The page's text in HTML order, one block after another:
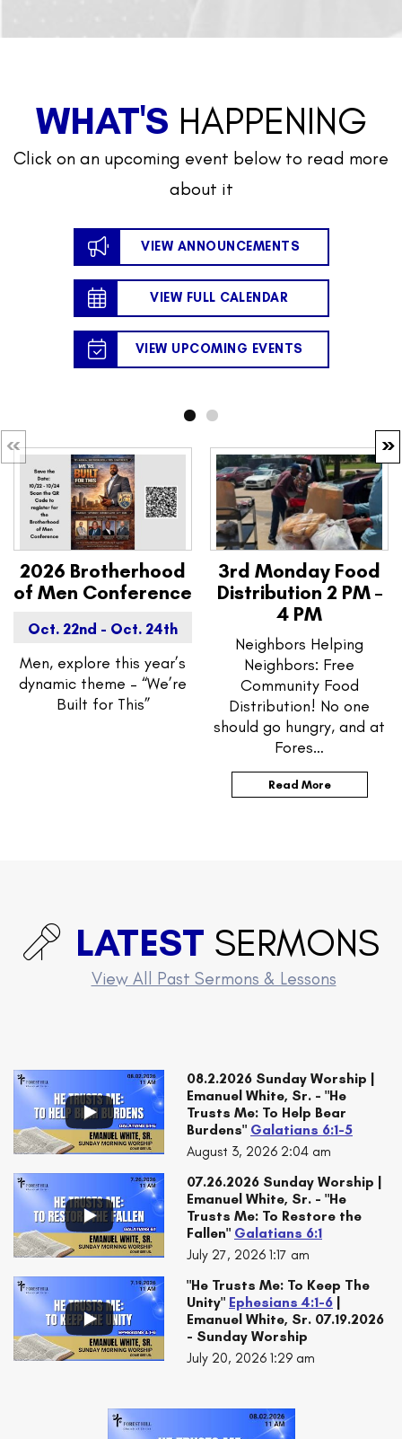
WHAT'S HAPPENING
Click on an upcoming event below to read more
about it
VIEW ANNOUNCEMENTS
VIEW FULL CALENDAR
VIEW UPCOMING EVENTS
2026 Brotherhood
of Men Conference
Oct. 22nd - Oct. 24th
Men, explore this year’s
dynamic theme – “We’re
Built for This”
3rd Monday Food
Distribution 2 PM –
4 PM
Neighbors Helping
Neighbors: Free
Community Food
Distribution! No one
should go hungry, and at
Fores…
Read More
LATEST SERMONS
View All Past Sermons & Lessons
08.2.2026 Sunday Worship |
Emanuel White, Sr. - "He
Trusts Me: To Help Bear
Burdens" Galatians 6:1-5
August 3, 2026 2:04 am
07.26.2026 Sunday Worship |
Emanuel White, Sr. - "He
Trusts Me: To Restore the
Fallen" Galatians 6:1
July 27, 2026 1:17 am
"He Trusts Me: To Keep The
Unity" Ephesians 4:1-6 |
Emanuel White, Sr. 07.19.2026
- Sunday Worship
July 20, 2026 1:29 am